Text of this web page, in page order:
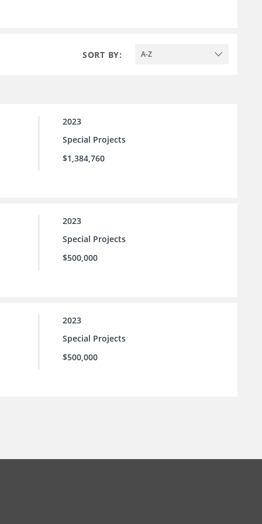
SORT BY: A-Z
2023
Special Projects
$1,384,760
2023
Special Projects
$500,000
2023
Special Projects
$500,000